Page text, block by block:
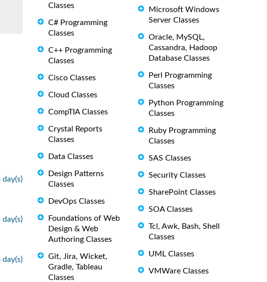
day(s)
day(s)
day(s)
Classes
C# Programming
Classes
C++ Programming
Classes
Cisco Classes
Cloud Classes
CompTIA Classes
Crystal Reports
Classes
Data Classes
Design Patterns
Classes
DevOps Classes
Foundations of Web
Design & Web
Authoring Classes
Git, Jira, Wicket,
Gradle, Tableau
Classes
Microsoft Windows
Server Classes
Oracle, MySQL,
Cassandra, Hadoop
Database Classes
Perl Programming
Classes
Python Programming
Classes
Ruby Programming
Classes
SAS Classes
Security Classes
SharePoint Classes
SOA Classes
Tcl, Awk, Bash, Shell
Classes
UML Classes
VMWare Classes